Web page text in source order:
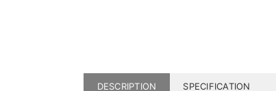
DESCRIPTION SPECIFICATION